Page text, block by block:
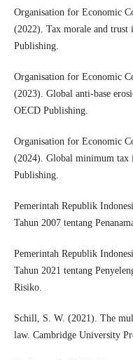
Organisation for Economic
(2022). Tax morale and
Publishing.
Organisation for Economic
(2023). Global anti-base
OECD Publishing.
Organisation for Economic
(2024). Global minimum tax
Publishing.
Pemerintah Republik
Tahun 2007 tentang
Pemerintah Republik
Tahun 2021 tentang
Risiko.
Schill, S. W. (2021). The
law. Cambridge University